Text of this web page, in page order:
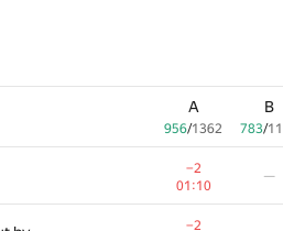
A
956/1362
B
783/
−2
01:10
—
−2
A
956/1362
B
783/
−2
01:10
—
−2